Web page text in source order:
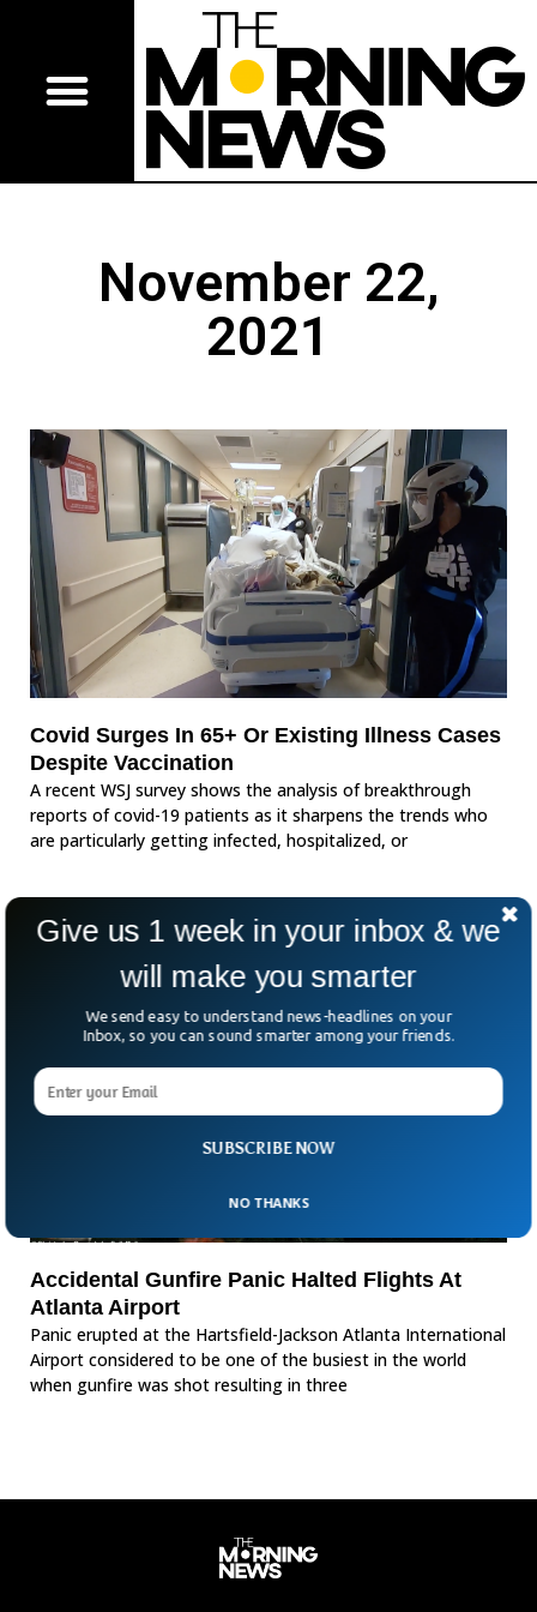
November 22,
2021
Covid Surges In 65+ Or Existing Illness Cases
Despite Vaccination
A recent WSJ survey shows the analysis of breakthrough
reports of covid-19 patients as it sharpens the trends who
are particularly getting infected, hospitalized, or
Accidental Gunfire Panic Halted Flights At
Atlanta Airport
Panic erupted at the Hartsfield-Jackson Atlanta International
Airport considered to be one of the busiest in the world
when gunfire was shot resulting in three
SUBSCRIBE NOW
Give us 1 week in your inbox & we
will make you smarter
We send easy to understand news-headlines on your
Inbox, so you can sound smarter among your friends.
NO THANKS